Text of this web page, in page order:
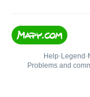
Help• Legend •
Problems and